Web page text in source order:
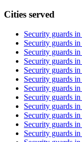
Cities served
Security guards in
Security guards in
Security guards in
Security guards in
Security guards in
Security guards in
Security guards in
Security guards in
Security guards in
Security guards in
Security guards in
Security guards in